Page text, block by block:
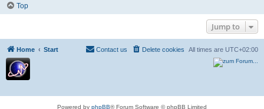
Top
Jump to
Home Start All times are UTC+02:00
Delete cookies
Contact us
Powered by phpBB® Forum Software © phpBB Limited